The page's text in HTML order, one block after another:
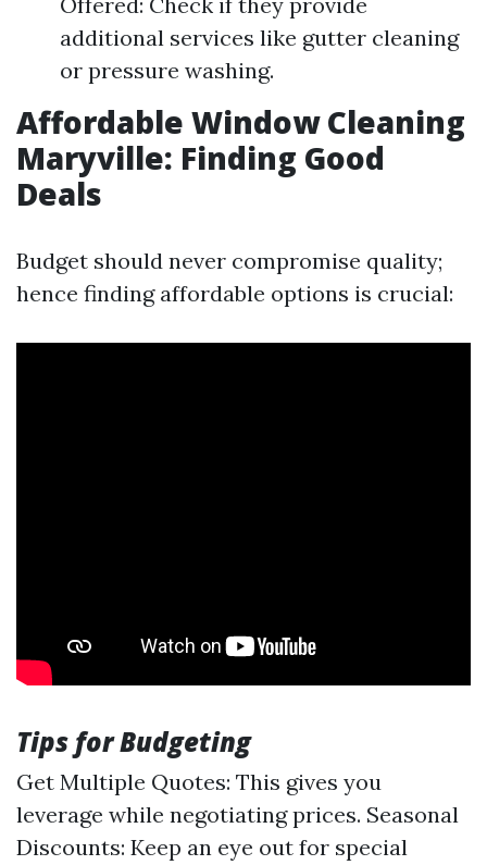
additional services like gutter cleaning
or pressure washing.
Affordable Window Cleaning
Maryville: Finding Good
Deals
Budget should never compromise quality;
hence finding affordable options is crucial:
Tips for Budgeting
Get Multiple Quotes: This gives you
leverage while negotiating prices. Seasonal
Discounts: Keep an eye out for special